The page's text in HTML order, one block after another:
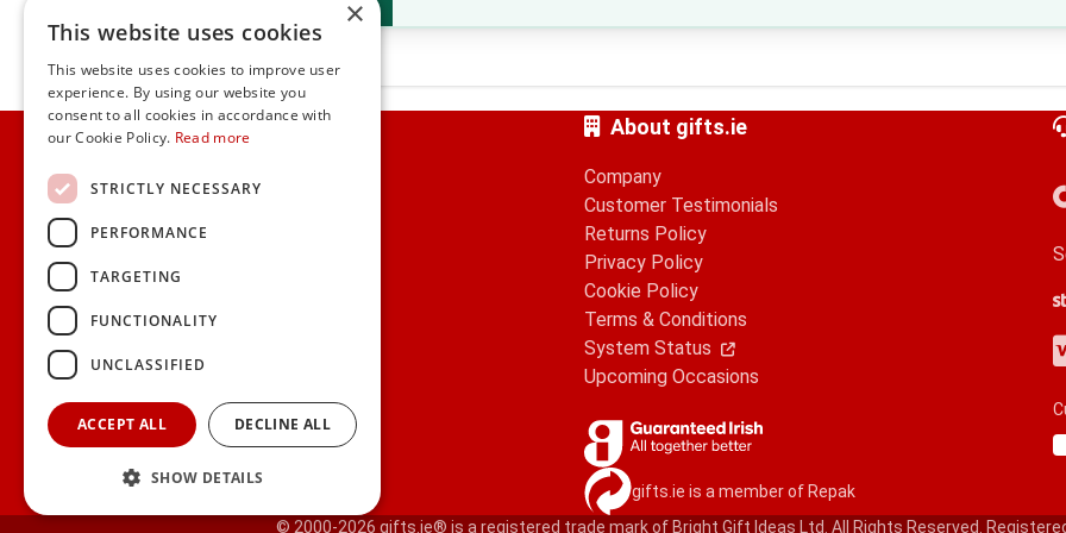
Home
Customer Service
Frequently Asked Questions
Corporate Gift Service
Search
About gifts.ie
Company
Customer Testimonials
Returns Policy
Privacy Policy
Cookie Policy
Terms & Conditions
System Status
Upcoming Occasions
gifts.ie is a member of Repak
© 2000-2026 gifts.ie® is a registered trade mark of Bright Gift Ideas Ltd. All Rights Reserved.
×
This website uses cookies
This website uses cookies to improve user
experience. By using our website you
consent to all cookies in accordance with
our Cookie Policy. Read more
STRICTLY NECESSARY
PERFORMANCE
TARGETING
FUNCTIONALITY
UNCLASSIFIED
ACCEPT ALL DECLINE ALL
SHOW DETAILS